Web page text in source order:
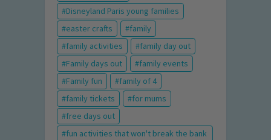
Disneyland Paris young families
easter crafts
family
family activities
family day out
Family days out
family events
Family fun
family of 4
family tickets
for mums
free days out
fun activities that won't break the bank